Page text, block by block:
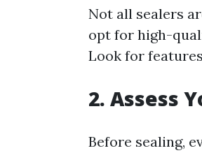
Not all sealers
opt for high-
Look for
2. Assess
Before sealing,